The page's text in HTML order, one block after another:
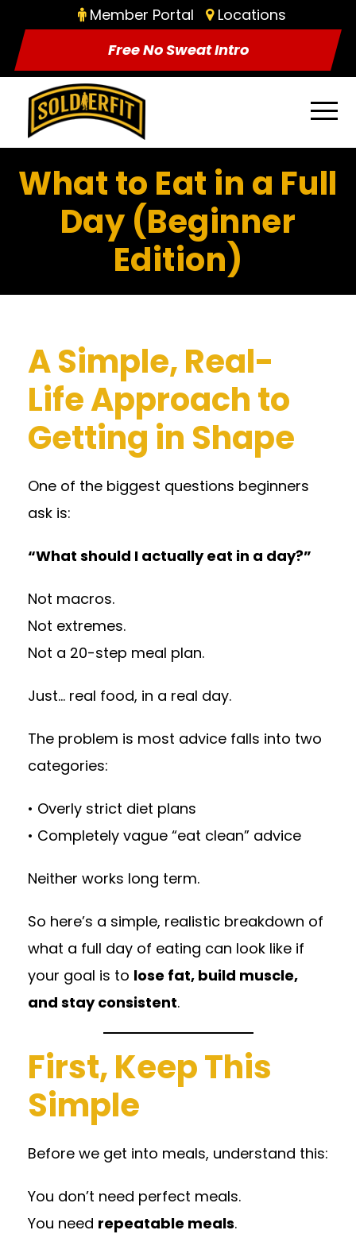
Member Portal
Locations
Free No Sweat Intro
What to Eat in a Full
Day (Beginner
Edition)
A Simple, Real-
Life Approach to
Getting in Shape
One of the biggest questions beginners
ask is:
“What should I actually eat in a day?”
Not macros.
Not extremes.
Not a 20-step meal plan.
Just… real food, in a real day.
The problem is most advice falls into two
categories:
• Overly strict diet plans
• Completely vague “eat clean” advice
Neither works long term.
So here’s a simple, realistic breakdown of
what a full day of eating can look like if
your goal is to lose fat, build muscle,
and stay consistent.
First, Keep This
Simple
Before we get into meals, understand this:
You don’t need perfect meals.
You need repeatable meals.